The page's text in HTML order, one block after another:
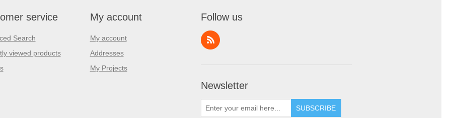
service
Search
viewed products
My account
My account
Addresses
My Projects
Follow us
Newsletter
SUBSCRIBE